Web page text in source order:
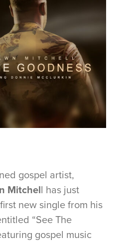
gospel artist,
Mitchell has just
new single from his
“See The
gospel music